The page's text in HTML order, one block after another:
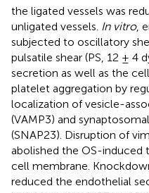
the ligated vessels was
unligated vessels. In vitro,
subjected to oscillatory
pulsatile shear (PS, 12 ± 4
secretion as well as the
platelet aggregation by
localization of vesicle-
(VAMP3) and
(SNAP23). Disruption of
abolished the OS-induced
cell membrane.
reduced the endothelial